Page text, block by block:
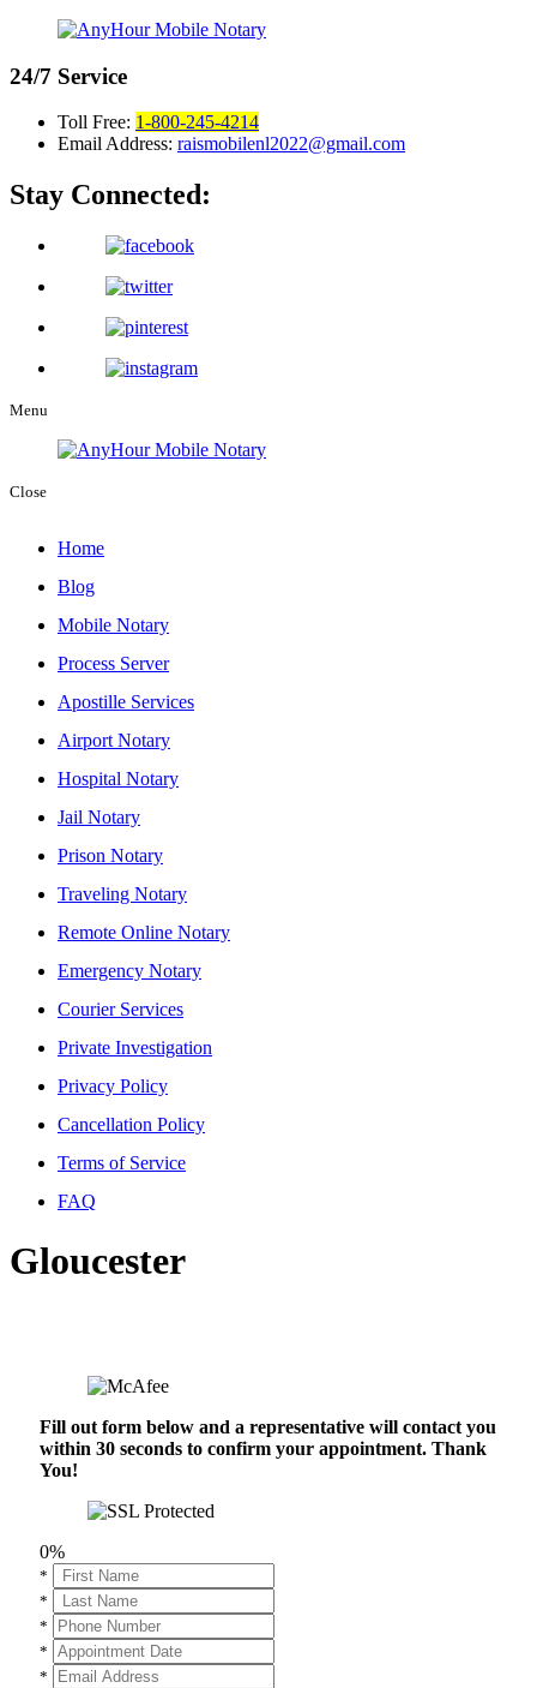
24/7 Service
Toll Free: 1-800-245-4214
Email Address: raismobilenl2022@gmail.com
Stay Connected:
Menu
Close
Home
Blog
Mobile Notary
Process Server
Apostille Services
Airport Notary
Hospital Notary
Jail Notary
Prison Notary
Traveling Notary
Remote Online Notary
Emergency Notary
Courier Services
Private Investigation
Privacy Policy
Cancellation Policy
Terms of Service
FAQ
Gloucester
Fill out form below and a representative will contact you
within 30 seconds to confirm your appointment. Thank
You!
0%
*
*
*
*
*